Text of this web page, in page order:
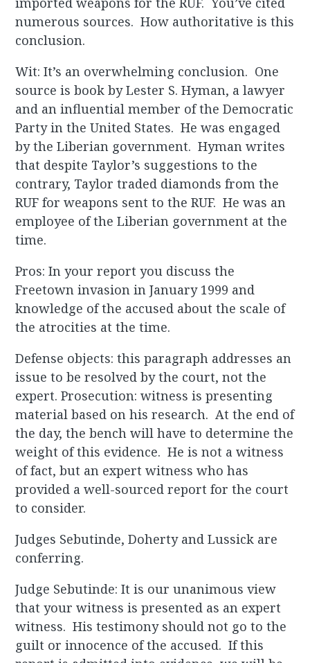
numerous sources. How authoritative is this
conclusion.
Wit: It’s an overwhelming conclusion. One
source is book by Lester S. Hyman, a lawyer
and an influential member of the Democratic
Party in the United States. He was engaged
by the Liberian government. Hyman writes
that despite Taylor’s suggestions to the
contrary, Taylor traded diamonds from the
RUF for weapons sent to the RUF. He was an
employee of the Liberian government at the
time.
Pros: In your report you discuss the
Freetown invasion in January 1999 and
knowledge of the accused about the scale of
the atrocities at the time.
Defense objects: this paragraph addresses an
issue to be resolved by the court, not the
expert. Prosecution: witness is presenting
material based on his research. At the end of
the day, the bench will have to determine the
weight of this evidence. He is not a witness
of fact, but an expert witness who has
provided a well-sourced report for the court
to consider.
Judges Sebutinde, Doherty and Lussick are
conferring.
Judge Sebutinde: It is our unanimous view
that your witness is presented as an expert
witness. His testimony should not go to the
guilt or innocence of the accused. If this